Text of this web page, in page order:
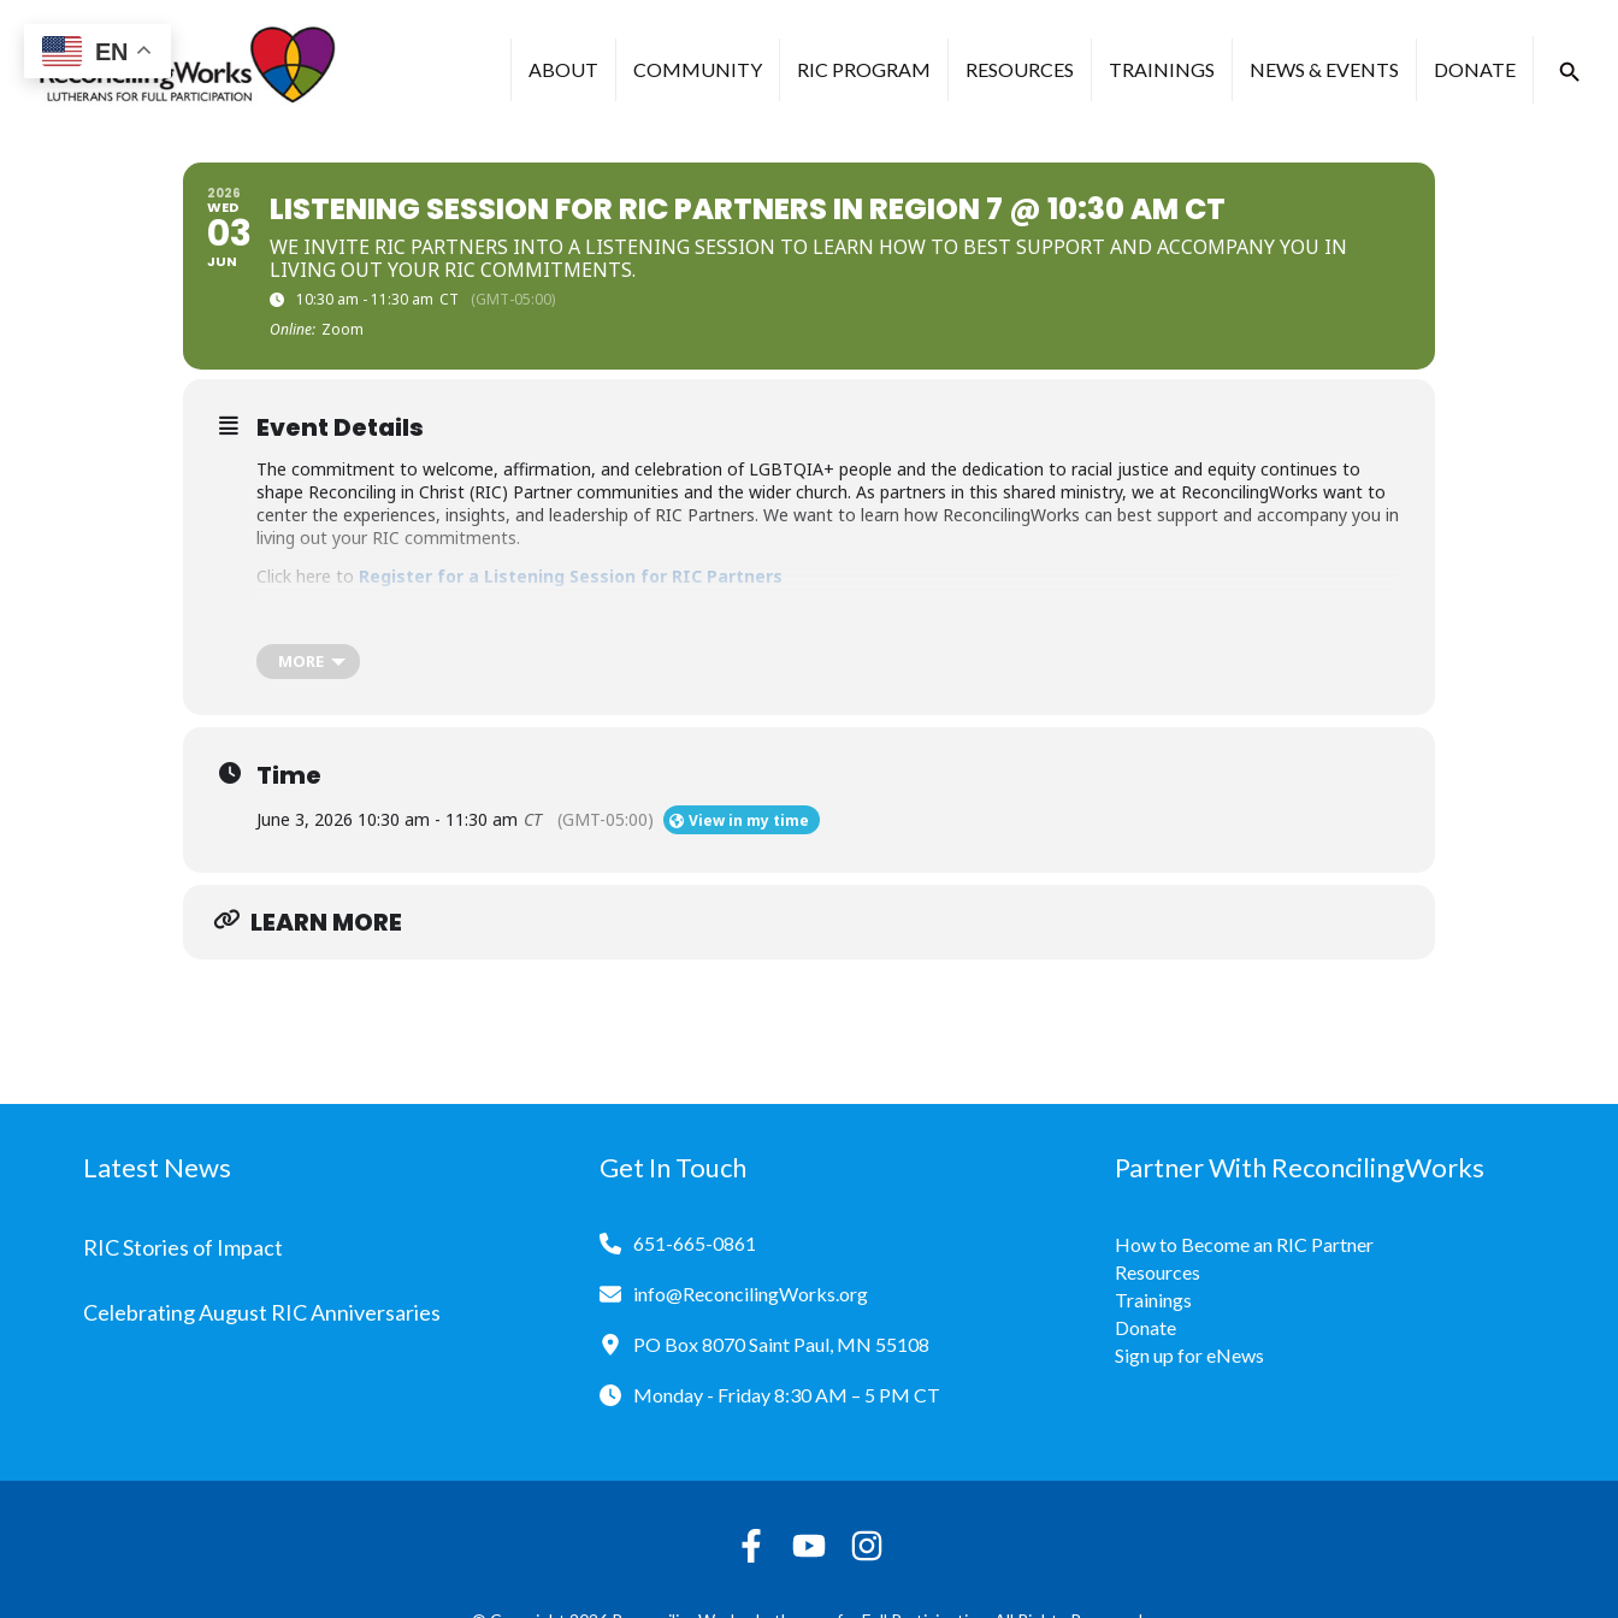
Reconciling
Works
ABOUT COMMUNITY RIC PROGRAM RESOURCES TRAININGS NEWS & EVENTS DONATE
2026
WED
03
JUN
LISTENING SESSION FOR RIC PARTNERS IN REGION 7 @ 10:30 AM CT
WE INVITE RIC PARTNERS INTO A LISTENING SESSION TO LEARN HOW TO BEST SUPPORT AND ACCOMPANY YOU IN
LIVING OUT YOUR RIC COMMITMENTS.
10:30 am - 11:30 am CT
(GMT-05:00)
Online: Zoom
Event Details
The commitment to welcome, affirmation, and celebration of LGBTQIA+ people and the dedication to racial justice and equity continues to
shape Reconciling in Christ (RIC) Partner communities and the wider church. As partners in this shared ministry, we at ReconcilingWorks want to
center the experiences, insights, and leadership of RIC Partners. We want to learn how ReconcilingWorks can best support and accompany you in
living out your RIC commitments.
Click here to Register for a Listening Session for RIC Partners
MORE
Time
June 3, 2026 10:30 am - 11:30 am CT (GMT-05:00) View in my time
LEARN MORE
Latest News
RIC Stories of Impact
Celebrating August RIC Anniversaries
Get In Touch
651-665-0861
info@ReconcilingWorks.org
PO Box 8070 Saint Paul, MN 55108
Monday - Friday 8:30 AM – 5 PM CT
Partner With ReconcilingWorks
How to Become an RIC Partner
Resources
Trainings
Donate
Sign up for eNews
EN